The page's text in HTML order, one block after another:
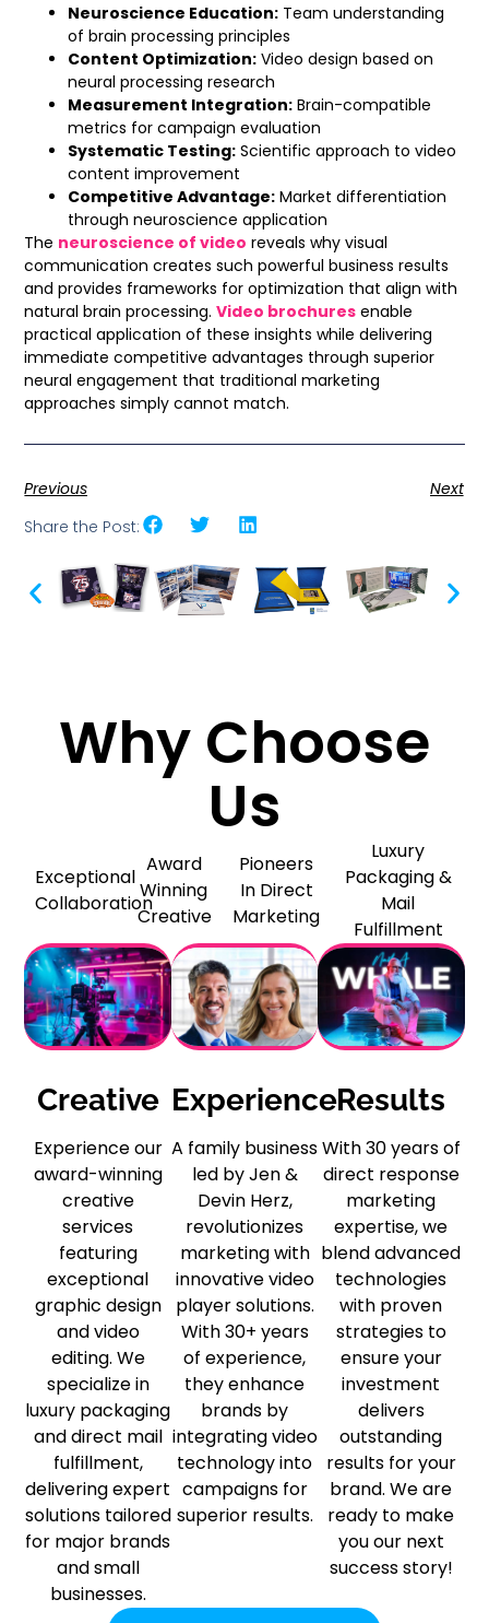
Neuroscience Education: Team understanding
of brain processing principles
Content Optimization: Video design based on
neural processing research
Measurement Integration: Brain-compatible
metrics for campaign evaluation
Systematic Testing: Scientific approach to video
content improvement
Competitive Advantage: Market differentiation
through neuroscience application
The neuroscience of video reveals why visual
communication creates such powerful business results
and provides frameworks for optimization that align with
natural brain processing.Video brochures enable
practical application of these insights while delivering
immediate competitive advantages through superior
neural engagement that traditional marketing
approaches simply cannot match.
Previous
Next
Share the Post:
Why Choose
Us
Exceptional
Collaboration
Award
Winning
Creative
Pioneers
In Direct
Marketing
Luxury
Packaging &
Mail
Fulfillment
Creative
Experience our
award-winning
creative
services
featuring
exceptional
graphic design
and video
editing. We
specialize in
luxury packaging
and direct mail
fulfillment,
delivering expert
solutions tailored
for major brands
and small
businesses.
Experience
A family business
led by Jen &
Devin Herz,
revolutionizes
marketing with
innovative video
player solutions.
With 30+ years
of experience,
they enhance
brands by
integrating video
technology into
campaigns for
superior results.
Results
With 30 years of
direct response
marketing
expertise, we
blend advanced
technologies
with proven
strategies to
ensure your
investment
delivers
outstanding
results for your
brand. We are
ready to make
you our next
success story!